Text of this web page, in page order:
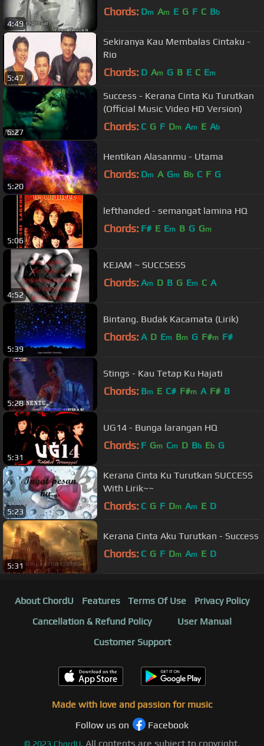
4:49
Chords: Dm Am E G F C Bb
5:47
Sekiranya Kau Membalas Cintaku -
Rio
Chords: D Am G B E C Em
5:27
Success - Kerana Cinta Ku Turutkan
(Official Music Video HD Version)
Chords: C G F Dm Am E Ab
5:20
Hentikan Alasanmu - Utama
Chords: Dm A Gm Bb C F G
5:06
lefthanded - semangat lamina HQ
Chords: F# E Em B G Gm
4:52
KEJAM ~ SUCCSESS
Chords: Am D B G Em C A
5:39
Bintang. Budak Kacamata (Lirik)
Chords: A D Em Bm G F#m F#
5:28
Stings - Kau Tetap Ku Hajati
Chords: Bm E C# F#m A F# B
5:31
UG14 - Bunga larangan HQ
Chords: F Gm Cm D Bb Eb G
5:23
Kerana Cinta Ku Turutkan SUCCESS
With Lirik~~
Chords: C G F Dm Am E D
5:31
Kerana Cinta Aku Turutkan - Success
Chords: C G F Dm Am E D
About ChordU Features Terms Of Use
Privacy Policy
Cancellation & Refund Policy
User Manual
Customer Support
Made with love and passion for music
Follow us on
Facebook
© 2023 ChordU. All contents are subject to copyright,